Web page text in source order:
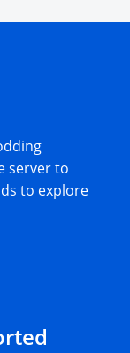
server to
to explore